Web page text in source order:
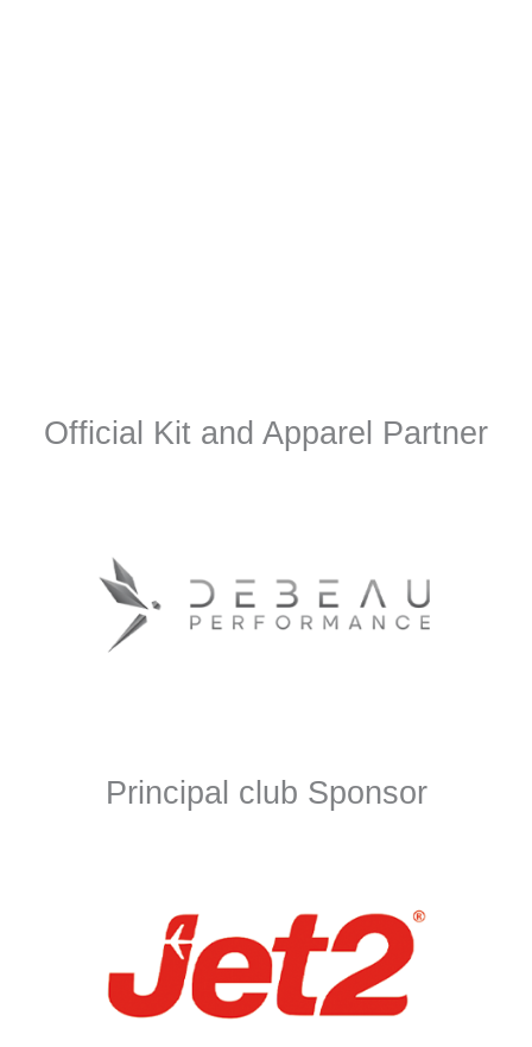
Official Kit and Apparel Partner
Principal club Sponsor